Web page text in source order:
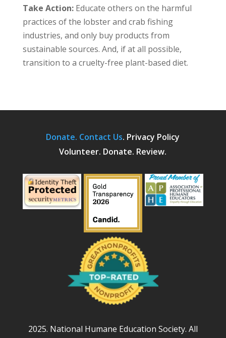
Take Action: Educate others on the harmful
practices of the lobster and crab fishing
industries, and only buy products from
sustainable sources. And, if at all possible,
transition to a cruelty-free plant-based diet.
Donate. Contact Us. Privacy Policy
Volunteer. Donate. Review.
2025. National Humane Education Society. All